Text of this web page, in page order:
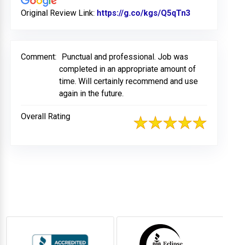
Original Review Link: https://g.co/kgs/Q5qTn3
Comment:
Punctual and professional. Job was
completed in an appropriate amount of
time. Will certainly recommend and use
again in the future.
Overall Rating